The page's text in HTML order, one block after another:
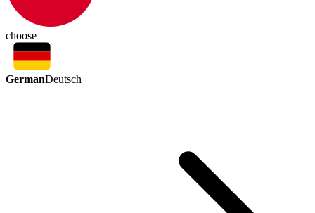
choose
GermanDeutsch